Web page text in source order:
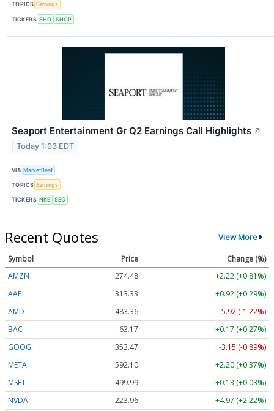
TOPICS Earnings
TICKERS SHO SHOP
Seaport Entertainment Gr Q2 Earnings Call Highlights ↗
Today 1:03 EDT
VIA MarketBeat
TOPICS Earnings
TICKERS NKE SEG
Recent Quotes View More
Symbol Price
Change (%)
AMZN
274.48
+2.22 (+0.81%)
AAPL
313.33
+0.92 (+0.29%)
AMD
483.36
-5.92 (-1.22%)
BAC
63.17
+0.17 (+0.27%)
GOOG
353.47
-3.15 (-0.89%)
META
592.10
+2.20 (+0.37%)
MSFT
499.99
+0.13 (+0.03%)
NVDA
223.96
+4.97 (+2.22%)